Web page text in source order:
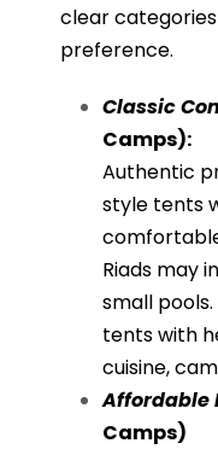
clear
preference.
Classic
Camps):
Authentic
style tents
Riads may
small
tents with
cuisine,
Affordable
Camps)